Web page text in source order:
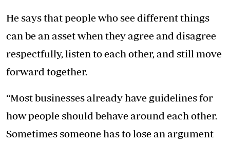
He says that people who see different things
can be an asset when they agree and disagree
respectfully, listen to each other, and still move
forward together.
“Most businesses already have guidelines for
how people should behave around each other.
Sometimes someone has to lose an argument